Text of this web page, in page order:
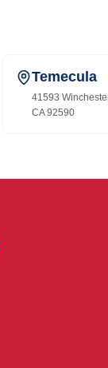
Temecula
41593
CA 92590